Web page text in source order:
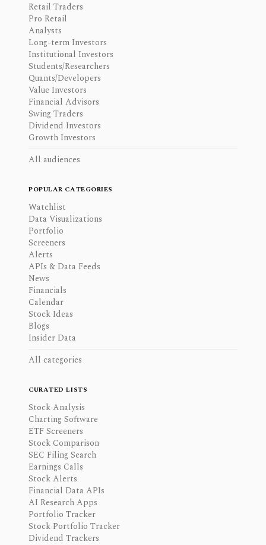
Retail Traders
Pro Retail
Analysts
Long-term Investors
Institutional Investors
Students/Researchers
Quants/Developers
Value Investors
Financial Advisors
Swing Traders
Dividend Investors
Growth Investors
All audiences
POPULAR CATEGORIES
Watchlist
Data Visualizations
Portfolio
Screeners
Alerts
APIs & Data Feeds
News
Financials
Calendar
Stock Ideas
Blogs
Insider Data
All categories
CURATED LISTS
Stock Analysis
Charting Software
ETF Screeners
Stock Comparison
SEC Filing Search
Earnings Calls
Stock Alerts
Financial Data APIs
AI Research Apps
Portfolio Tracker
Stock Portfolio Tracker
Dividend Trackers